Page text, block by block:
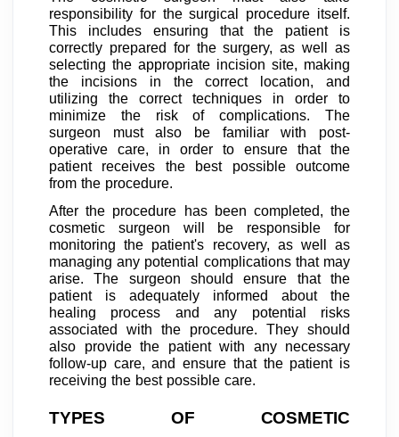
responsibility for the surgical procedure itself.
This includes ensuring that the patient is
correctly prepared for the surgery, as well as
selecting the appropriate incision site, making
the incisions in the correct location, and
utilizing the correct techniques in order to
minimize the risk of complications. The
surgeon must also be familiar with post-
operative care, in order to ensure that the
patient receives the best possible outcome
from the procedure.
After the procedure has been completed, the
cosmetic surgeon will be responsible for
monitoring the patient's recovery, as well as
managing any potential complications that may
arise. The surgeon should ensure that the
patient is adequately informed about the
healing process and any potential risks
associated with the procedure. They should
also provide the patient with any necessary
follow-up care, and ensure that the patient is
receiving the best possible care.
TYPES OF COSMETIC